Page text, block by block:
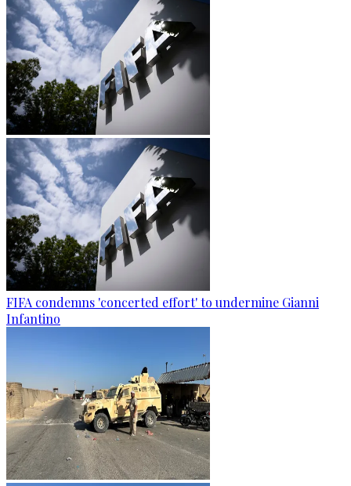
FIFA condemns 'concerted effort' to undermine Gianni
Infantino